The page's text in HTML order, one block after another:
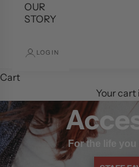
OUR
STORY
LOGIN
Cart
Your
For the life